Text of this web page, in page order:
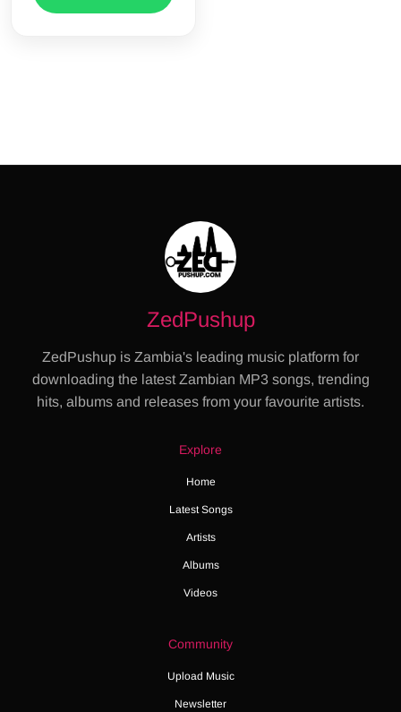
ZedPushup
ZedPushup is Zambia's leading music platform for
downloading the latest Zambian MP3 songs, trending
hits, albums and releases from your favourite artists.
Explore
Home
Latest Songs
Artists
Albums
Videos
Community
Upload Music
Newsletter